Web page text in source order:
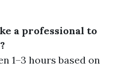
a professional to
1–3 hours based on